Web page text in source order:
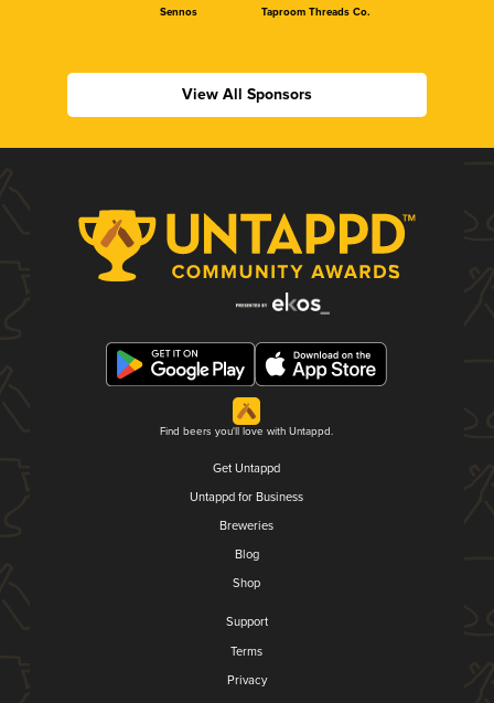
Sennos Taproom Threads Co.
View All Sponsors
Find beers you'll love with Untappd.
Get Untappd
Untappd for Business
Breweries
Blog
Shop
Support
Terms
Privacy